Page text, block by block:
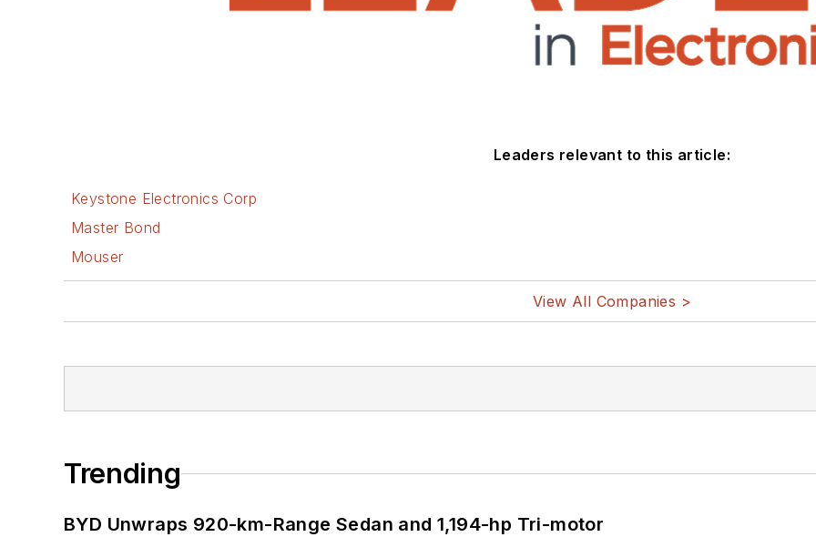
Leaders relevant to this article:
Keystone Electronics Corp
Master Bond
Mouser
View All Companies >
Trending
BYD Unwraps 920-km-Range Sedan and 1,194-hp Tri-motor